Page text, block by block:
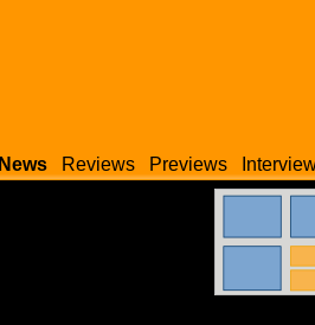
News Reviews Previews